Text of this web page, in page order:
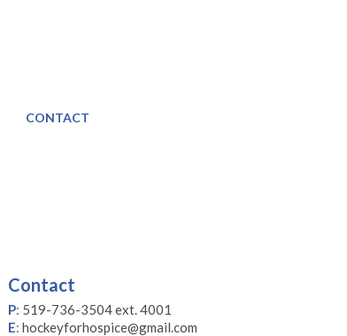
CONTACT
Contact
P: 519-736-3504 ext. 4001
E: hockeyforhospice@gmail.com